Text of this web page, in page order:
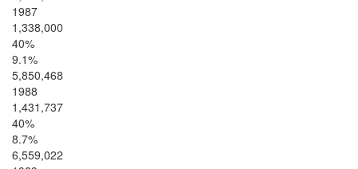
1987
1,338,000
40%
9.1%
5,850,468
1988
1,431,737
40%
8.7%
6,559,022